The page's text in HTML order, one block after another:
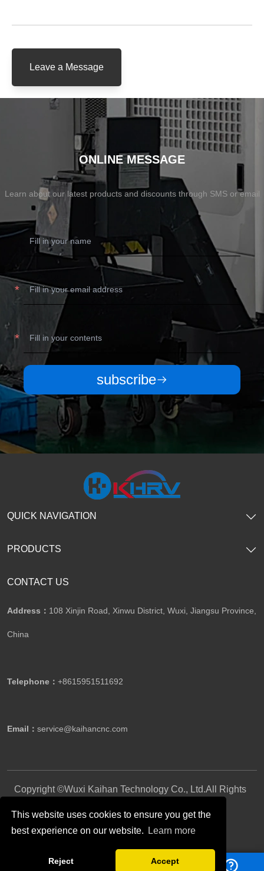
This website uses cookies to ensure you get the
best experience on our website.
Learn more
Reject Accept
Leave a Message
ONLINE MESSAGE
Learn about our latest products and discounts through SMS or email
subscribe
CONTACT US
Address： 108 Xinjin Road, Xinwu District, Wuxi, Jiangsu Province,
China
Telephone： +8615951511692
Email： service@kaihancnc.com
QUICK NAVIGATION
PRODUCTS
Copyright ©Wuxi Kaihan Technology Co., Ltd.All Rights
Follow Us